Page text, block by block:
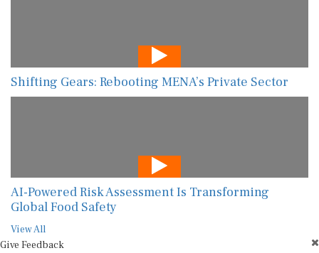
Shifting Gears: Rebooting MENA’s Private Sector
AI-Powered Risk Assessment Is Transforming
Global Food Safety
View All
Give Feedback